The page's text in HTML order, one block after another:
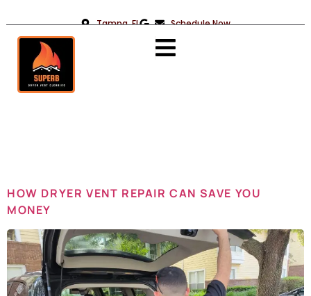
Tampa, FL Schedule Now
Day:
HOW DRYER VENT REPAIR CAN SAVE YOU
MONEY